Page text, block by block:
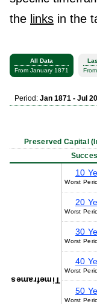
the links in the
All Data
From January 1871
Period: Jan 1871 - Jul
Preserved Capital
Timeframes
10
Worst
20
Worst
30
Worst
40
Worst
50
Worst